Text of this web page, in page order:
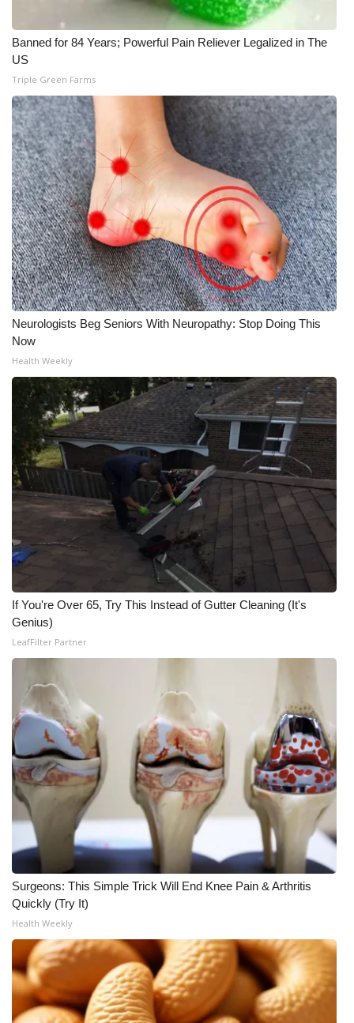
Meet the WCBI Team
WCBI – On-Air Guest Rules
ADVERTISE
Broadcast & Digital
Outdoor Media
Video Services of WCBI
WCBI Payment Portal
WCBI live
Banned for 84 Years; Powerful Pain Reliever Legalized in The
US
Triple Green Farms
Neurologists Beg Seniors With Neuropathy: Stop Doing This
Now
Health Weekly
If You're Over 65, Try This Instead of Gutter Cleaning (It's
Genius)
LeafFilter Partner
Surgeons: This Simple Trick Will End Knee Pain & Arthritis
Quickly (Try It)
Health Weekly